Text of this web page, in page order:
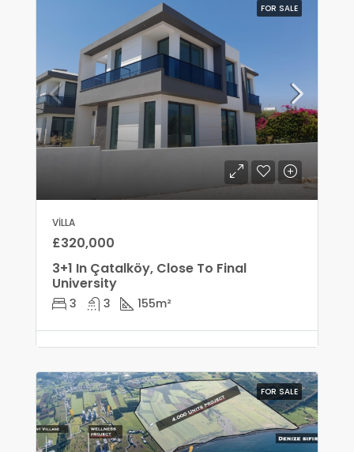
FOR SALE
VILLA
£320,000
3+1 In Çatalköy, Close To Final
University
3 3 155m²
FOR SALE